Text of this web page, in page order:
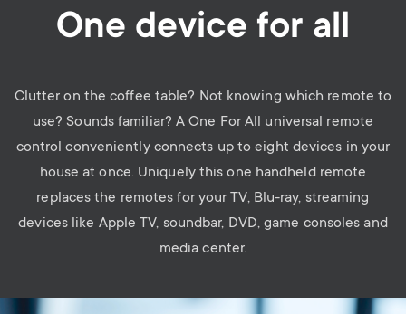
One device for all
Clutter on the coffee table? Not knowing which remote to
use? Sounds familiar? A One For All universal remote
control conveniently connects up to eight devices in your
house at once. Uniquely this one handheld remote
replaces the remotes for your TV, Blu-ray, streaming
devices like Apple TV, soundbar, DVD, game consoles and
media center.